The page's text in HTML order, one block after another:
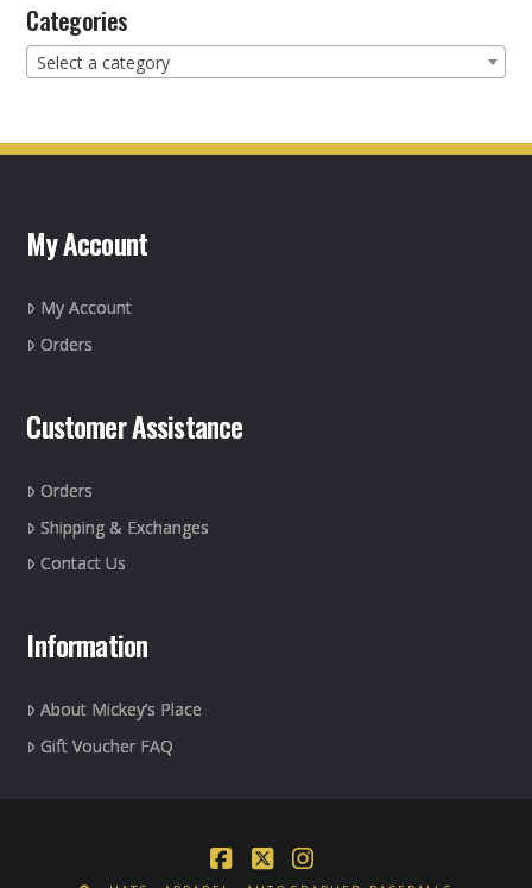
Categories
Select a category
My Account
My Account
Orders
Customer Assistance
Orders
Shipping & Exchanges
Contact Us
Information
About Mickey’s Place
Gift Voucher FAQ